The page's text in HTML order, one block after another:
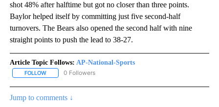
shot 48% after halftime but got no closer than three points.
Baylor helped itself by committing just five second-half
turnovers. The Bears also opened the second half with nine
straight points to push the lead to 38-27.
Article Topic Follows: AP-National-Sports
FOLLOW FOLLOW "AP-NATIONAL-SPORTS" TO RECEIVE NOTIFICATIONS
0 Followers
Jump to comments ↓